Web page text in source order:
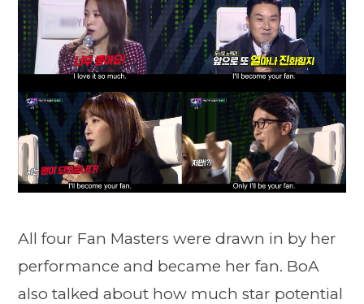
All four Fan Masters were drawn in by her
performance and became her fan. BoA
also talked about how much star potential